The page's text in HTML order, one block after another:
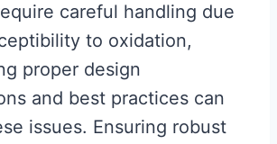
careful handling due
to oxidation,
proper design
and best practices can
issues. Ensuring robust